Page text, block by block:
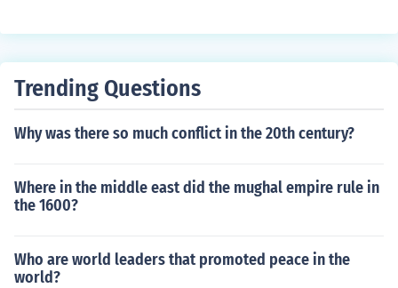
Trending Questions
Why was there so much conflict in the 20th century?
Where in the middle east did the mughal empire rule in
the 1600?
Who are world leaders that promoted peace in the
world?